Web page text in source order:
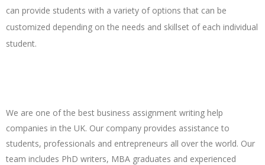
can provide students with a variety of options that can be
customized depending on the needs and skillset of each individual
student.
We are one of the best business assignment writing help
companies in the UK. Our company provides assistance to
students, professionals and entrepreneurs all over the world. Our
team includes PhD writers, MBA graduates and experienced